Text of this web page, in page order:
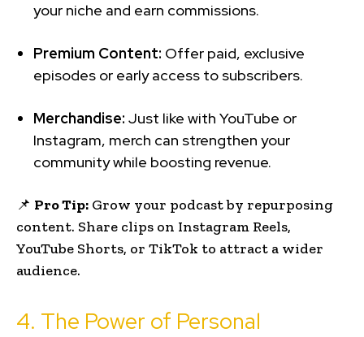
your niche and earn commissions.
Premium Content: Offer paid, exclusive
episodes or early access to subscribers.
Merchandise: Just like with YouTube or
Instagram, merch can strengthen your
community while boosting revenue.
📌 Pro Tip: Grow your podcast by repurposing
content. Share clips on Instagram Reels,
YouTube Shorts, or TikTok to attract a wider
audience.
4. The Power of Personal